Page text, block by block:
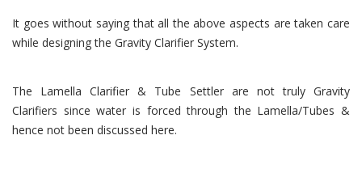
It goes without saying that all the above aspects are taken care
while designing the Gravity Clarifier System.
The Lamella Clarifier & Tube Settler are not truly Gravity
Clarifiers since water is forced through the Lamella/Tubes &
hence not been discussed here.